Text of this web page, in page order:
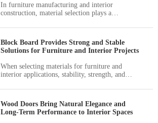
In furniture manufacturing and interior
construction, material selection plays a
durability, and overall value.
Block Board Provides Strong and Stable
Solutions for Furniture and Interior Projects
When selecting materials for furniture and
interior applications, stability, strength, and
term performance.
Wood Doors Bring Natural Elegance and
Long-Term Performance to Interior Spaces